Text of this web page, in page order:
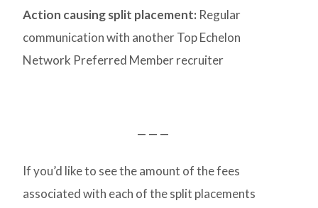
Action causing split placement: Regular
communication with another Top Echelon
Network Preferred Member recruiter
— — —
If you’d like to see the amount of the fees
associated with each of the split placements